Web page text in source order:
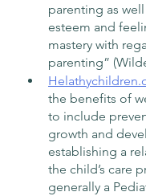
parenting as
esteem and
mastery with
parenting”
the benefits of
to include
growth and
establishing a
the child’s care
generally a